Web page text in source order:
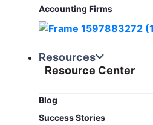
Accounting Firms
Resources
Resource Center
Blog​
Success Stories